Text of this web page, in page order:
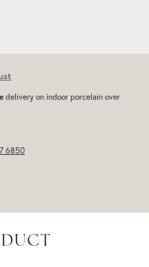
delivery on indoor porcelain over
6850